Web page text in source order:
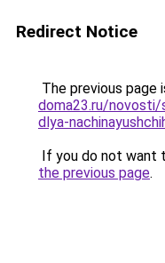
Redirect Notice
The previous page
doma23.ru/novosti/
dlya-
If you do not want
the previous page.